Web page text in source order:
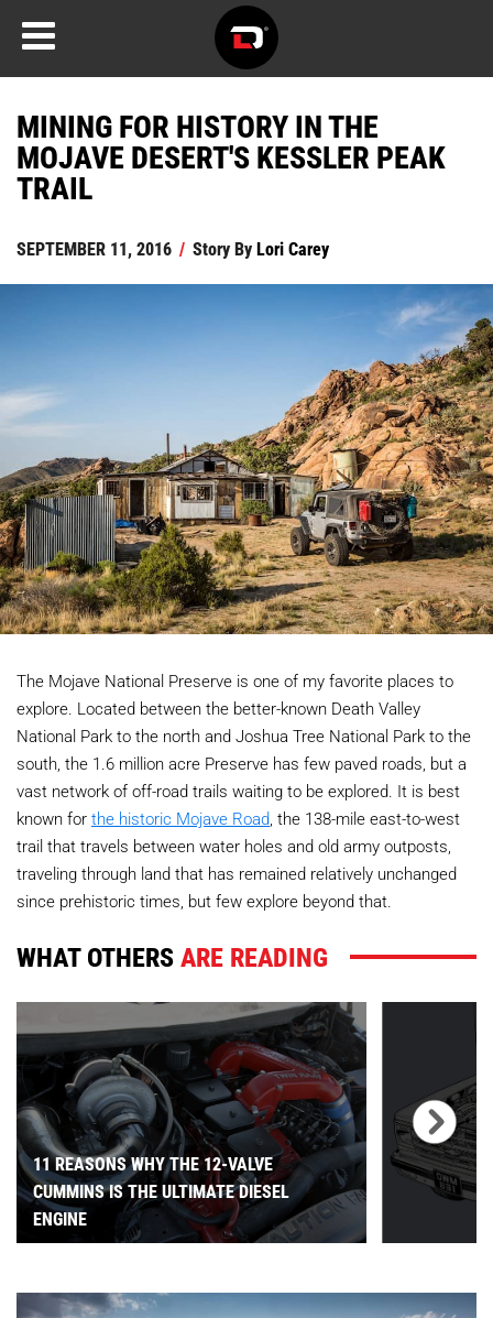
MINING FOR HISTORY IN THE
MOJAVE DESERT'S KESSLER PEAK
TRAIL
SEPTEMBER 11, 2016 / Story ByLori Carey
The Mojave National Preserve is one of my favorite places to
explore. Located between the better-known Death Valley
National Park to the north and Joshua Tree National Park to the
south, the 1.6 million acre Preserve has few paved roads, but a
vast network of off-road trails waiting to be explored. It is best
known for the historic Mojave Road, the 138-mile east-to-west
trail that travels between water holes and old army outposts,
traveling through land that has remained relatively unchanged
since prehistoric times, but few explore beyond that.
WHAT OTHERSARE READING
11 REASONS WHY THE 12-VALVE
CUMMINS IS THE ULTIMATE DIESEL
ENGINE